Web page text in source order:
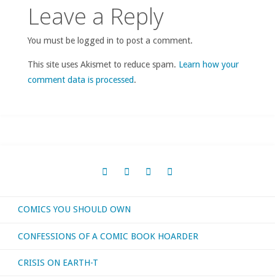
Leave a Reply
You must be logged in to post a comment.
This site uses Akismet to reduce spam. Learn how your
comment data is processed.
COMICS YOU SHOULD OWN
CONFESSIONS OF A COMIC BOOK HOARDER
CRISIS ON EARTH-T